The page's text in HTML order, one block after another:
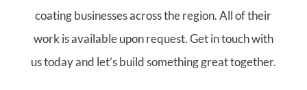
coating businesses across the region. All of their
work is available upon request. Get in touch with
us today and let’s build something great together.